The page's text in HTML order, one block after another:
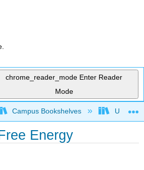
chrome_reader_mode Enter Reader
Mode
global hierarchy
Campus Bookshelves
Energy